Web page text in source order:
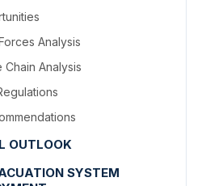
Analysis
Chain Analysis
OUTLOOK
SYSTEM